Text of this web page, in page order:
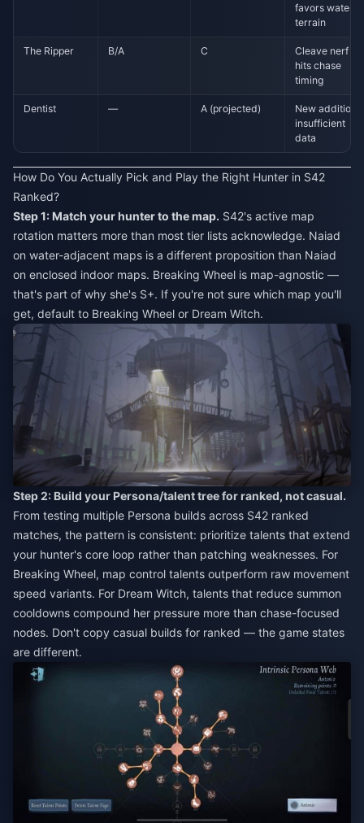
favors water
terrain
The Ripper B/A C
Cleave nerf
hits chase
timing
Dentist — A (projected)
New addition,
insufficient
data
How Do You Actually Pick and Play the Right Hunter in S42
Ranked?
Step 1: Match your hunter to the map. S42's active map
rotation matters more than most tier lists acknowledge. Naiad
on water-adjacent maps is a different proposition than Naiad
on enclosed indoor maps. Breaking Wheel is map-agnostic —
that's part of why she's S+. If you're not sure which map you'll
get, default to Breaking Wheel or Dream Witch.
Step 2: Build your Persona/talent tree for ranked, not casual.
From testing multiple Persona builds across S42 ranked
matches, the pattern is consistent: prioritize talents that extend
your hunter's core loop rather than patching weaknesses. For
Breaking Wheel, map control talents outperform raw movement
speed variants. For Dream Witch, talents that reduce summon
cooldowns compound her pressure more than chase-focused
nodes. Don't copy casual builds for ranked — the game states
are different.